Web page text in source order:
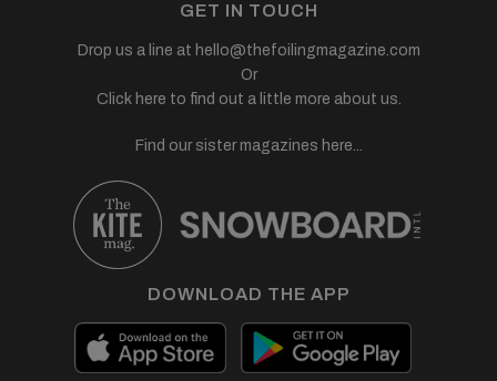
GET IN TOUCH
Drop us a line at hello@thefoilingmagazine.com
Or
Click here to find out a little more about us.
Find our sister magazines here...
DOWNLOAD THE APP